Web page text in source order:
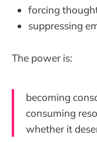
forcing
suppressing
The power is:
becoming
consuming
whether it